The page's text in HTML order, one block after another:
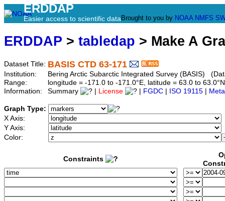
ERDDAP
Easier access to scientific data Brought to you by NOAA NMFS
ERDDAP > tabledap > Make A
Dataset Title: BASIS CTD 63-171
Institution:
Bering Arctic Subarctic Integrated Survey (BASIS)
Range:
longitude = -171.0 to -171.0°E, latitude = 63.0 to
Information:
Summary License FGDC ISO 19115
Graph Type:
X Axis:
Y Axis:
Color:
Constraints